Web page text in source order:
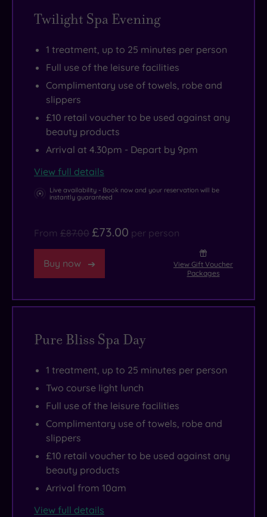
Twilight Spa Evening
1 treatment, up to 25 minutes per person
Full use of the leisure facilities
Complimentary use of towels, robe and
slippers
£10 retail voucher to be used against any
beauty products
Arrival at 4.30pm - Depart by 9pm
View full details
Live availability - Book now and your reservation will be
instantly guaranteed
From £87.00 £73.00 per person
Buy now
View Gift Voucher
Packages
Pure Bliss Spa Day
1 treatment, up to 25 minutes per person
Two course light lunch
Full use of the leisure facilities
Complimentary use of towels, robe and
slippers
£10 retail voucher to be used against any
beauty products
Arrival from 10am
View full details